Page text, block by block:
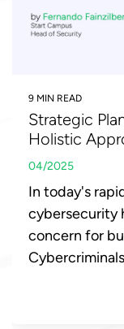
9 MIN READ
Strategic
Holistic
04/2025
In today's
cybersecurity
concern for